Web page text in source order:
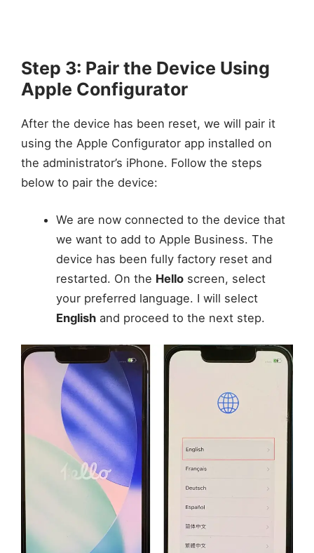
Step 3: Pair the Device Using
Apple Configurator
After the device has been reset, we will pair it
using the Apple Configurator app installed on
the administrator’s iPhone. Follow the steps
below to pair the device:
We are now connected to the device that
we want to add to Apple Business. The
device has been fully factory reset and
restarted. On the Helloscreen, select
your preferred language. I will select
Englishand proceed to the next step.